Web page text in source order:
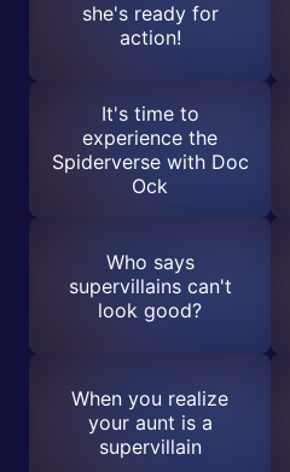
she's ready for
action!
It's time to
experience the
Spiderverse with Doc
Ock
Who says
supervillains can't
look good?
When you realize
your aunt is a
supervillain